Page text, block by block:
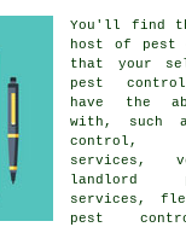
You'll find
host of pest
that your
pest
have the
with, such
services ,
landlord
services,
pest